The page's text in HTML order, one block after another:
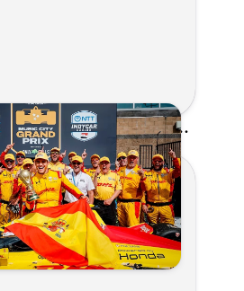
Honda's Big 2026 INDYCAR Season Gets Even Bigger: Palou Wins at Nashville
2026 by Matthew Kroll